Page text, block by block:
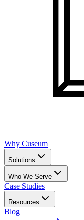
Why Cuseum
Solutions
Who We Serve
Case Studies
Resources
Blog